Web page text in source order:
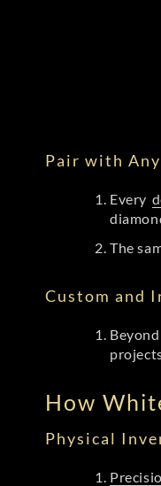
Pair with
Every
The
Custom and
How
Physical